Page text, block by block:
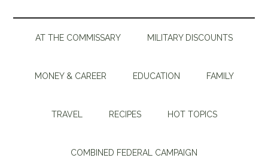
AT THE COMMISSARY MILITARY DISCOUNTS
MONEY & CAREER EDUCATION FAMILY
TRAVEL RECIPES HOT TOPICS
COMBINED FEDERAL CAMPAIGN